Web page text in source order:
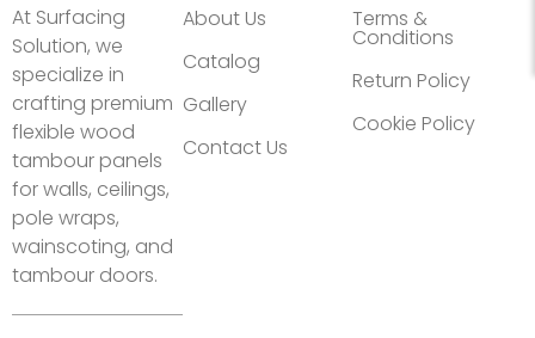
At Surfacing
Solution, we
specialize in
crafting premium
flexible wood
tambour panels
for walls, ceilings,
pole wraps,
wainscoting, and
tambour doors.
About Us
Catalog
Gallery
Contact Us
Terms &
Conditions
Return Policy
Cookie Policy